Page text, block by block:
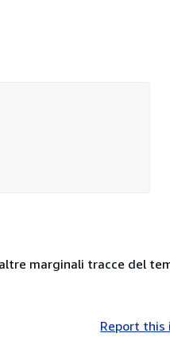
marginali tracce del
Report this